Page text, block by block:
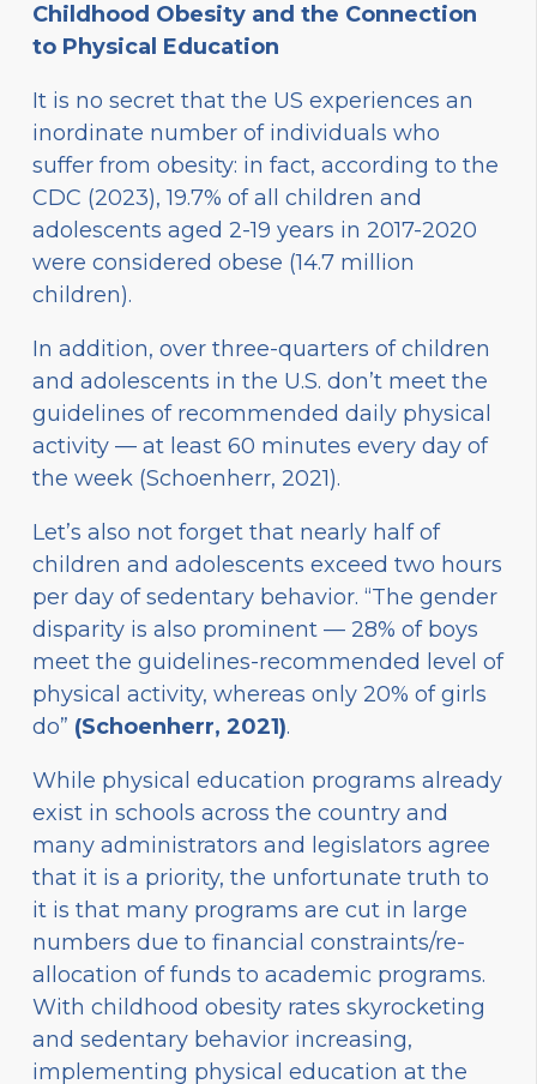
Childhood Obesity and the Connection
to Physical Education
It is no secret that the US experiences an
inordinate number of individuals who
suffer from obesity: in fact, according to the
CDC (2023), 19.7% of all children and
adolescents aged 2-19 years in 2017-2020
were considered obese (14.7 million
children).
In addition, over three-quarters of children
and adolescents in the U.S. don’t meet the
guidelines of recommended daily physical
activity — at least 60 minutes every day of
the week (Schoenherr, 2021).
Let’s also not forget that nearly half of
children and adolescents exceed two hours
per day of sedentary behavior. “The gender
disparity is also prominent — 28% of boys
meet the guidelines-recommended level of
physical activity, whereas only 20% of girls
do” (Schoenherr, 2021).
While physical education programs already
exist in schools across the country and
many administrators and legislators agree
that it is a priority, the unfortunate truth to
it is that many programs are cut in large
numbers due to financial constraints/re-
allocation of funds to academic programs.
With childhood obesity rates skyrocketing
and sedentary behavior increasing,
implementing physical education at the